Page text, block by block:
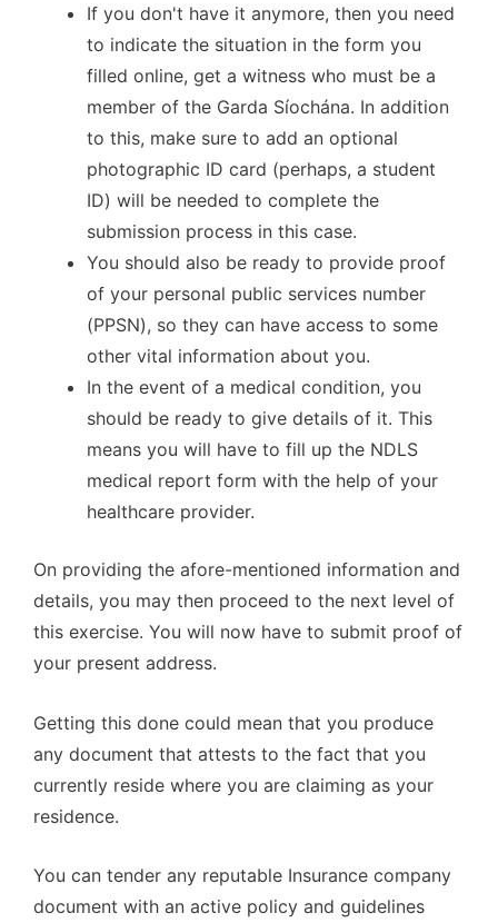
If you don't have it anymore, then you need
to indicate the situation in the form you
filled online, get a witness who must be a
member of the Garda Síochána. In addition
to this, make sure to add an optional
photographic ID card (perhaps, a student
ID) will be needed to complete the
submission process in this case.
You should also be ready to provide proof
of your personal public services number
(PPSN), so they can have access to some
other vital information about you.
In the event of a medical condition, you
should be ready to give details of it. This
means you will have to fill up the NDLS
medical report form with the help of your
healthcare provider.
On providing the afore-mentioned information and
details, you may then proceed to the next level of
this exercise. You will now have to submit proof of
your present address.
Getting this done could mean that you produce
any document that attests to the fact that you
currently reside where you are claiming as your
residence.
You can tender any reputable Insurance company
document with an active policy and guidelines